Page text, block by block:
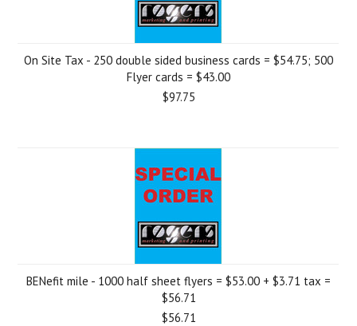
On Site Tax - 250 double sided business cards = $54.75; 500
Flyer cards = $43.00
$97.75
BENefit mile - 1000 half sheet flyers = $53.00 + $3.71 tax =
$56.71
$56.71